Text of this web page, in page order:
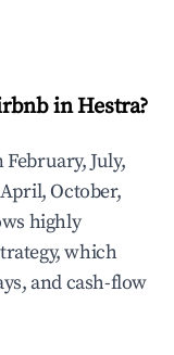
in Hestra?
July,
October,
highly
which
and cash-flow